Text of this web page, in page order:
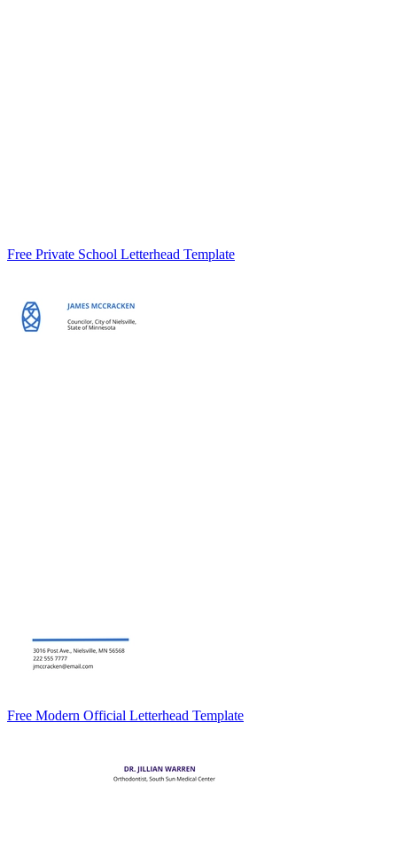
Free Private School Letterhead Template
Free Modern Official Letterhead Template